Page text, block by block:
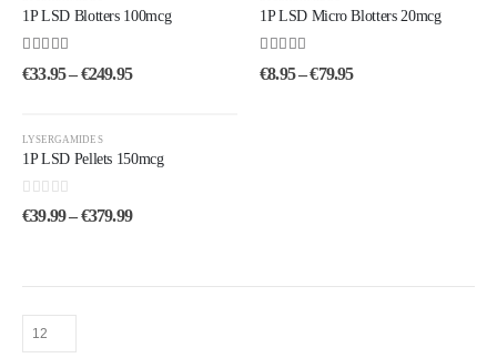
1P LSD Blotters 100mcg
4.75 out of 5
€33.95–€249.95
1P LSD Micro Blotters 20mcg
4.33out of 5
€8.95–€79.95
LYSERGAMIDES
1P LSD Pellets 150mcg
0out of 5
€39.99–€379.99